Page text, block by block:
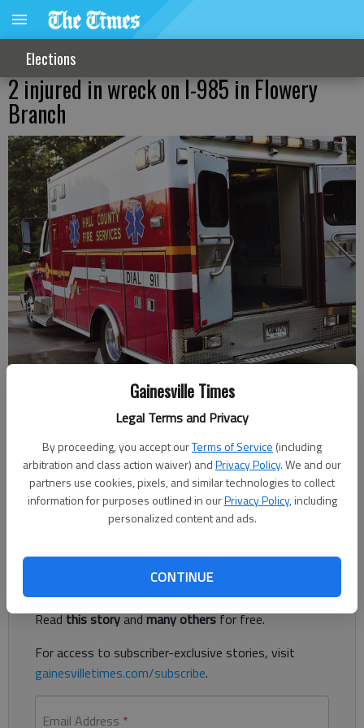
Gainesville Times
Legal Terms and Privacy
By proceeding, you accept ourTerms of Service (including
arbitration and class action waiver) andPrivacy Policy. We and our
partners use cookies, pixels, and similar technologies to collect
information for purposes outlined in ourPrivacy Policy, including
personalized content and ads.
CONTINUE
Elections
2 injured in wreck on I-985 in Flowery
Branch
Published: Dec 20, 2018, 3:44 PM
Two people were transported Thursday morning to the
Northeast Georgia Medical Center in Gainesville with injuries
that are not life threatening following a traffic accident on
Interstate 985 in Flowery Branch.
Register to read. It's free.
Readthis storyandmany othersfor free.
For access to subscriber-exclusive stories, visit
gainesvilletimes.com/subscribe.
Email Address *